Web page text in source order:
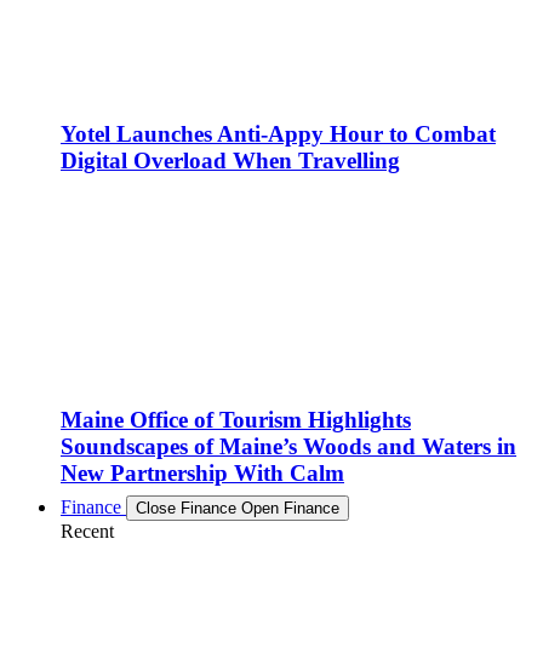
Yotel Launches Anti-Appy Hour to Combat
Digital Overload When Travelling
Maine Office of Tourism Highlights
Soundscapes of Maine’s Woods and Waters in
New Partnership With Calm
Finance Close Finance Open Finance
Recent